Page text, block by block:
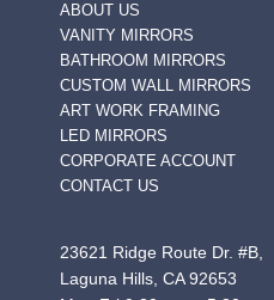
ABOUT US
VANITY MIRRORS
BATHROOM MIRRORS
CUSTOM WALL MIRRORS
ART WORK FRAMING
LED MIRRORS
CORPORATE ACCOUNT
CONTACT US
23621 Ridge Route Dr. #B,
Laguna Hills, CA 92653